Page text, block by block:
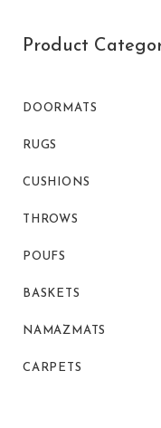
Product
DOORMATS
RUGS
CUSHIONS
THROWS
POUFS
BASKETS
NAMAZMATS
CARPETS